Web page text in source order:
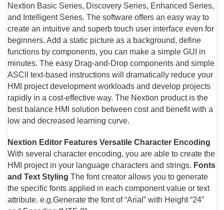
Nextion Basic Series, Discovery Series, Enhanced Series,
and Intelligent Series. The software offers an easy way to
create an intuitive and superb touch user interface even for
beginners. Add a static picture as a background, define
functions by components, you can make a simple GUI in
minutes. The easy Drag-and-Drop components and simple
ASCll text-based instructions will dramatically reduce your
HMI project development workloads and develop projects
rapidly in a cost-effective way. The Nextion product is the
best balance HMI solution between cost and benefit with a
low and decreased learning curve.
Nextion Editor Features Versatile Character Encoding
With several character encoding, you are able to create the
HMI project in your language characters and strings. Fonts
and Text Styling The font creator allows you to generate
the specific fonts applied in each component value or text
attribute. e.g.Generate the font of “Arial” with Height “24”